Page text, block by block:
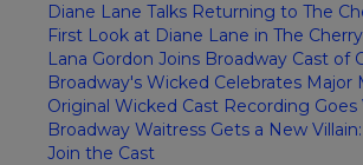
Diane Lane Talks Returning to The
First Look at Diane Lane in The
Lana Gordon Joins Broadway Cast of
Broadway's Wicked Celebrates Major
Original Wicked Cast Recording Goes
Broadway Waitress Gets a New
Join the Cast